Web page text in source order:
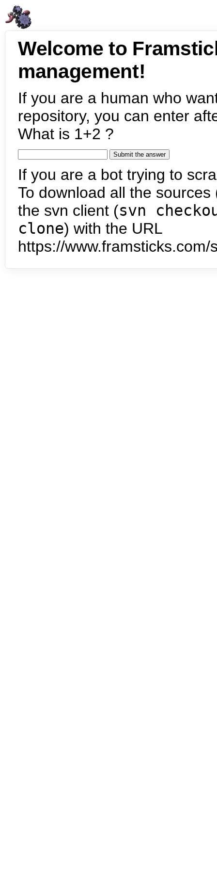
Welcome to
management!
If you are a human who
repository, you can enter
What is 1+2 ?
If you are a bot trying to
To download all the
the svn client (svn
clone) with the URL
https://www.framsticks.com/